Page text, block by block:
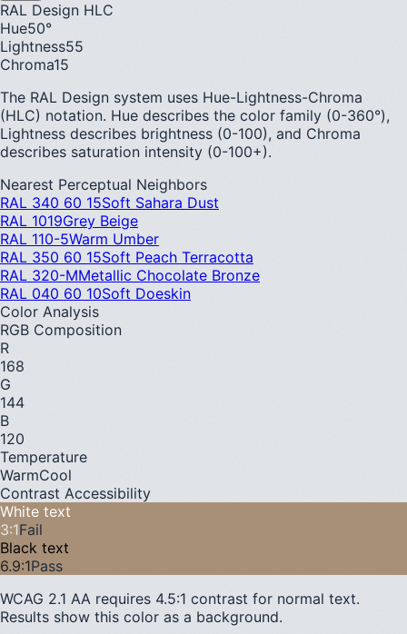
RAL Design HLC
Hue50°
Lightness55
Chroma15
The RAL Design system uses Hue-Lightness-Chroma
(HLC) notation. Hue describes the color family (0-360°),
Lightness describes brightness (0-100), and Chroma
describes saturation intensity (0-100+).
Nearest Perceptual Neighbors
RAL 340 60 15Soft Sahara Dust
RAL 1019Grey Beige
RAL 110-5Warm Umber
RAL 350 60 15Soft Peach Terracotta
RAL 320-MMetallic Chocolate Bronze
RAL 040 60 10Soft Doeskin
Color Analysis
RGB Composition
R
168
G
144
B
120
Temperature
WarmCool
Contrast Accessibility
White text
3:1Fail
Black text
6.9:1Pass
WCAG 2.1 AA requires 4.5:1 contrast for normal text.
Results show this color as a background.